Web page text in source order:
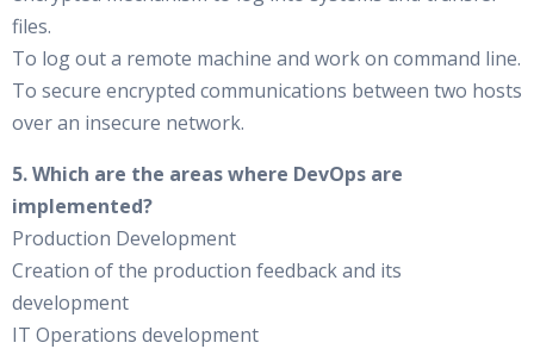
files.
To log out a remote machine and work on command line.
To secure encrypted communications between two hosts
over an insecure network.
5. Which are the areas where DevOps are
implemented?
Production Development
Creation of the production feedback and its
development
IT Operations development